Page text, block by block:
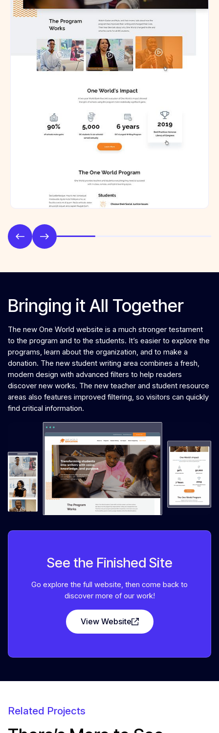
Bringing it All Together
The new One World website is a much stronger testament
to the program and to the students. It’s easier to explore the
programs, learn about the organization, and to make a
donation. The new student writing area combines a fresh,
modern design with advanced filters to help readers
discover new works. The new teacher and student resource
areas also features improved filtering, so visitors can quickly
find critical information.
See the Finished Site
Go explore the full website, then come back to
discover more of our work!
View Website
Related Projects